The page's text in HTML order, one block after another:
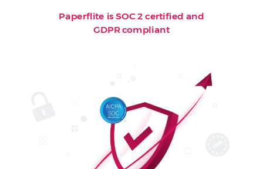
Paperflite is SOC 2 certified and
GDPR compliant